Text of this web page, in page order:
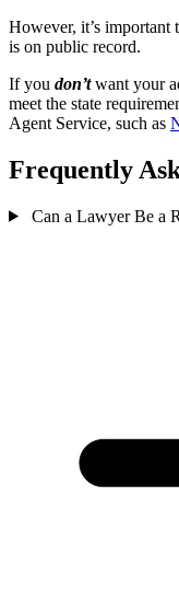
However, it’s important
is on public record.
If you don’twant your
meet the state
Agent Service, such as
Frequently
Can a Lawyer Be a